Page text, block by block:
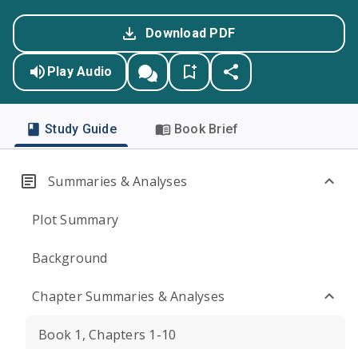
Download PDF
Play Audio
Study Guide Book Brief
Summaries & Analyses
Plot Summary
Background
Chapter Summaries & Analyses
Book 1, Chapters 1-10